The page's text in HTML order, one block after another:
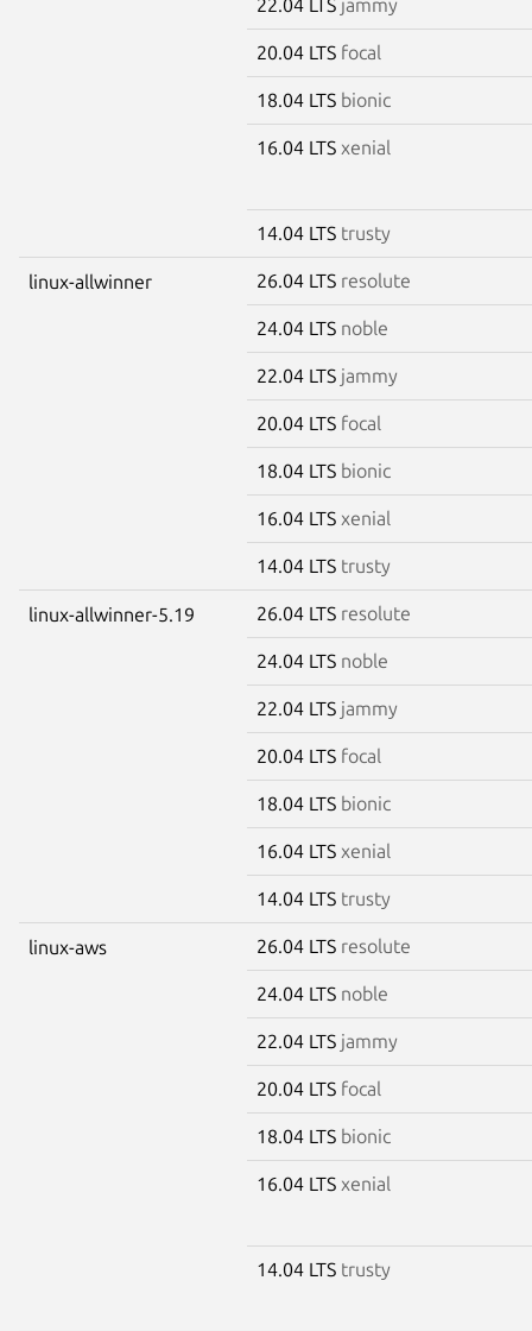
22.04 LTS jammy
20.04 LTS focal
18.04 LTS bionic
16.04 LTS xenial
14.04 LTS trusty
linux-allwinner 26.04 LTS resolute
24.04 LTS noble
22.04 LTS jammy
20.04 LTS focal
18.04 LTS bionic
16.04 LTS xenial
14.04 LTS trusty
linux-allwinner-5.19 26.04 LTS resolute
24.04 LTS noble
22.04 LTS jammy
20.04 LTS focal
18.04 LTS bionic
16.04 LTS xenial
14.04 LTS trusty
linux-aws 26.04 LTS resolute
24.04 LTS noble
22.04 LTS jammy
20.04 LTS focal
18.04 LTS bionic
16.04 LTS xenial
14.04 LTS trusty